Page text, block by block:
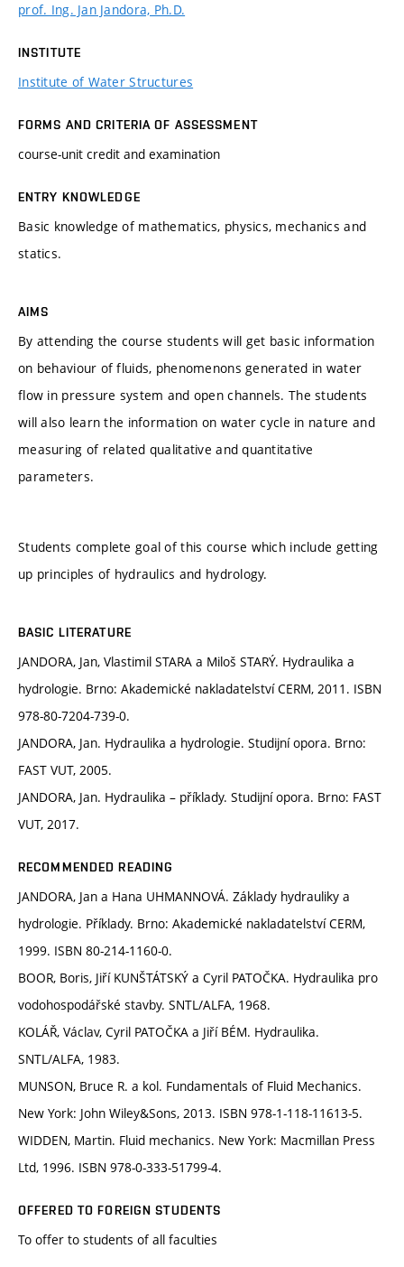
prof. Ing. Jan Jandora, Ph.D.
INSTITUTE
Institute of Water Structures
FORMS AND CRITERIA OF ASSESSMENT
course-unit credit and examination
ENTRY KNOWLEDGE
Basic knowledge of mathematics, physics, mechanics and
statics.
AIMS
By attending the course students will get basic information
on behaviour of fluids, phenomenons generated in water
flow in pressure system and open channels. The students
will also learn the information on water cycle in nature and
measuring of related qualitative and quantitative
parameters.
Students complete goal of this course which include getting
up principles of hydraulics and hydrology.
BASIC LITERATURE
JANDORA, Jan, Vlastimil STARA a Miloš STARÝ. Hydraulika a
hydrologie. Brno: Akademické nakladatelství CERM, 2011. ISBN
978-80-7204-739-0.
JANDORA, Jan. Hydraulika a hydrologie. Studijní opora. Brno:
FAST VUT, 2005.
JANDORA, Jan. Hydraulika – příklady. Studijní opora. Brno: FAST
VUT, 2017.
RECOMMENDED READING
JANDORA, Jan a Hana UHMANNOVÁ. Základy hydrauliky a
hydrologie. Příklady. Brno: Akademické nakladatelství CERM,
1999. ISBN 80-214-1160-0.
BOOR, Boris, Jiří KUNŠTÁTSKÝ a Cyril PATOČKA. Hydraulika pro
vodohospodářské stavby. SNTL/ALFA, 1968.
KOLÁŘ, Václav, Cyril PATOČKA a Jiří BÉM. Hydraulika.
SNTL/ALFA, 1983.
MUNSON, Bruce R. a kol. Fundamentals of Fluid Mechanics.
New York: John Wiley&Sons, 2013. ISBN 978-1-118-11613-5.
WIDDEN, Martin. Fluid mechanics. New York: Macmillan Press
Ltd, 1996. ISBN 978-0-333-51799-4.
OFFERED TO FOREIGN STUDENTS
To offer to students of all faculties